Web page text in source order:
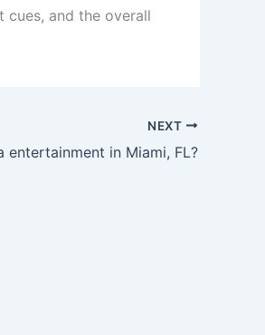
cues, and the overall
NEXT
in Miami, FL?